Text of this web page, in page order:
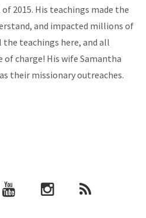
2015. His teachings made the
and impacted millions of
teachings here, and all
charge! His wife Samantha
their missionary outreaches.